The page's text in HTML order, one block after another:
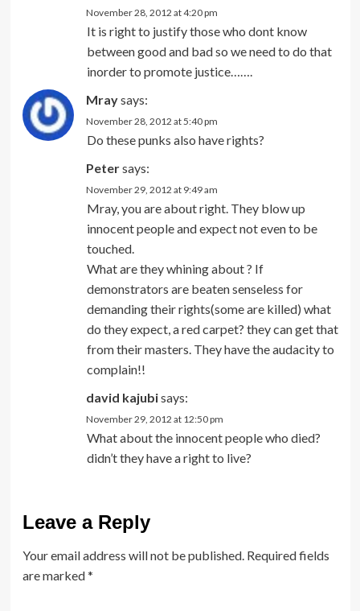
November 28, 2012 at 4:20 pm
It is right to justify those who dont know
between good and bad so we need to do that
inorder to promote justice…….
Mraysays:
November 28, 2012 at 5:40 pm
Do these punks also have rights?
Petersays:
November 29, 2012 at 9:49 am
Mray, you are about right. They blow up
innocent people and expect not even to be
touched.
What are they whining about ? If
demonstrators are beaten senseless for
demanding their rights(some are killed) what
do they expect, a red carpet? they can get that
from their masters. They have the audacity to
complain!!
david kajubisays:
November 29, 2012 at 12:50 pm
What about the innocent people who died?
didn’t they have a right to live?
Leave a Reply
Your email address will not be published. Required fields
are marked*